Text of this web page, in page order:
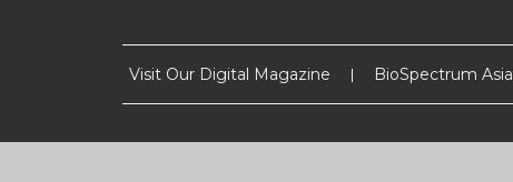
Visit Our Digital Magazine BioSpectrum Asia